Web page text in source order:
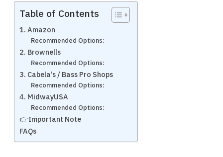
Table of Contents
1. Amazon
Recommended Options:
2. Brownells
Recommended Options:
3. Cabela’s / Bass Pro Shops
Recommended Options:
4. MidwayUSA
Recommended Options:
👉Important Note
FAQs